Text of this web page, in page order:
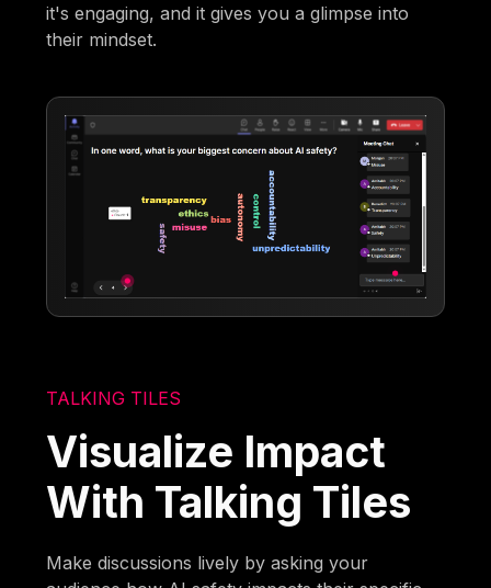
it's engaging, and it gives you a glimpse into
their mindset.
TALKING TILES
Visualize Impact
With Talking Tiles
Make discussions lively by asking your